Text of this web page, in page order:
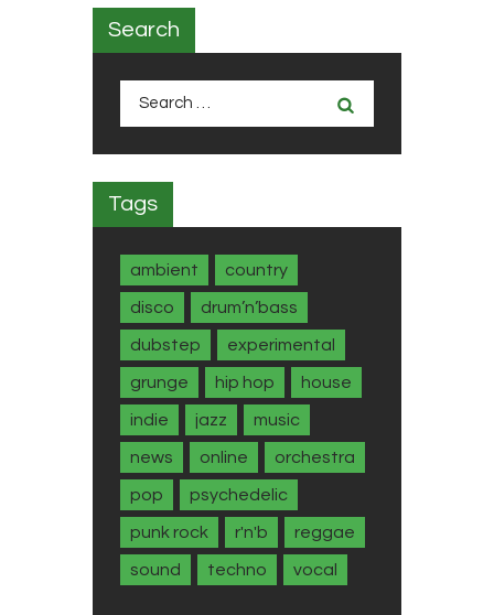
Search
Tags
ambient country
disco drum’n’bass
dubstep experimental
grunge hip hop house
indie jazz music
news online orchestra
pop psychedelic
punk rock r'n'b reggae
sound techno vocal